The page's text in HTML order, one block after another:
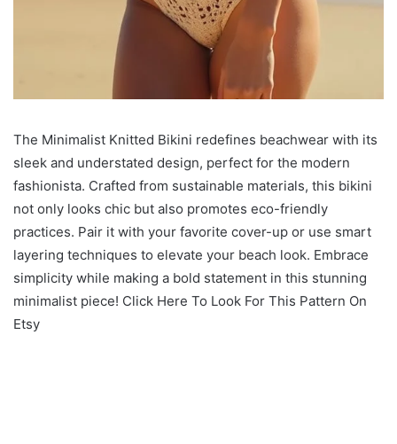
The Minimalist Knitted Bikini redefines beachwear with its
sleek and understated design, perfect for the modern
fashionista. Crafted from sustainable materials, this bikini
not only looks chic but also promotes eco-friendly
practices. Pair it with your favorite cover-up or use smart
layering techniques to elevate your beach look. Embrace
simplicity while making a bold statement in this stunning
minimalist piece! Click Here To Look For This Pattern On
Etsy